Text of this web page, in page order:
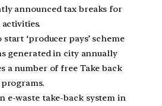
announced tax breaks for
‘producer pays’ scheme
generated in city annually
a number of free Take back
e-waste take-back system in